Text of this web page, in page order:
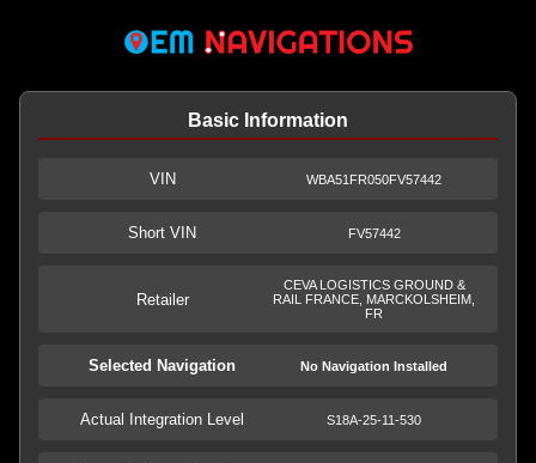
Basic Information
VIN WBA51FR050FV57442
Short VIN FV57442
Retailer
CEVA LOGISTICS GROUND &
RAIL FRANCE, MARCKOLSHEIM,
FR
Selected Navigation No Navigation Installed
Actual Integration Level S18A-25-11-530